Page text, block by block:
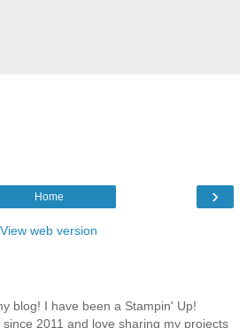
›
Home
View web version
blog! I have been a Stampin' Up!
2011 and love sharing my projects